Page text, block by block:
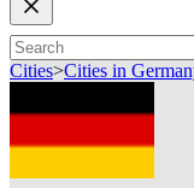
Cities>Cities in